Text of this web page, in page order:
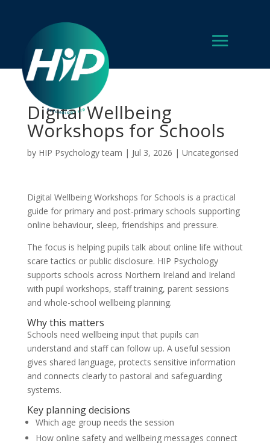
Digital Wellbeing
Workshops for Schools
by HIP Psychology team | Jul 3, 2026 | Uncategorised
Digital Wellbeing Workshops for Schools is a practical
guide for primary and post-primary schools supporting
online behaviour, sleep, friendships and pressure.
The focus is helping pupils talk about online life without
scare tactics or public disclosure. HIP Psychology
supports schools across Northern Ireland and Ireland
with pupil workshops, staff training, parent sessions
and whole-school wellbeing planning.
Why this matters
Schools need wellbeing input that pupils can
understand and staff can follow up. A useful session
gives shared language, protects sensitive information
and connects clearly to pastoral and safeguarding
systems.
Key planning decisions
Which age group needs the session
How online safety and wellbeing messages connect